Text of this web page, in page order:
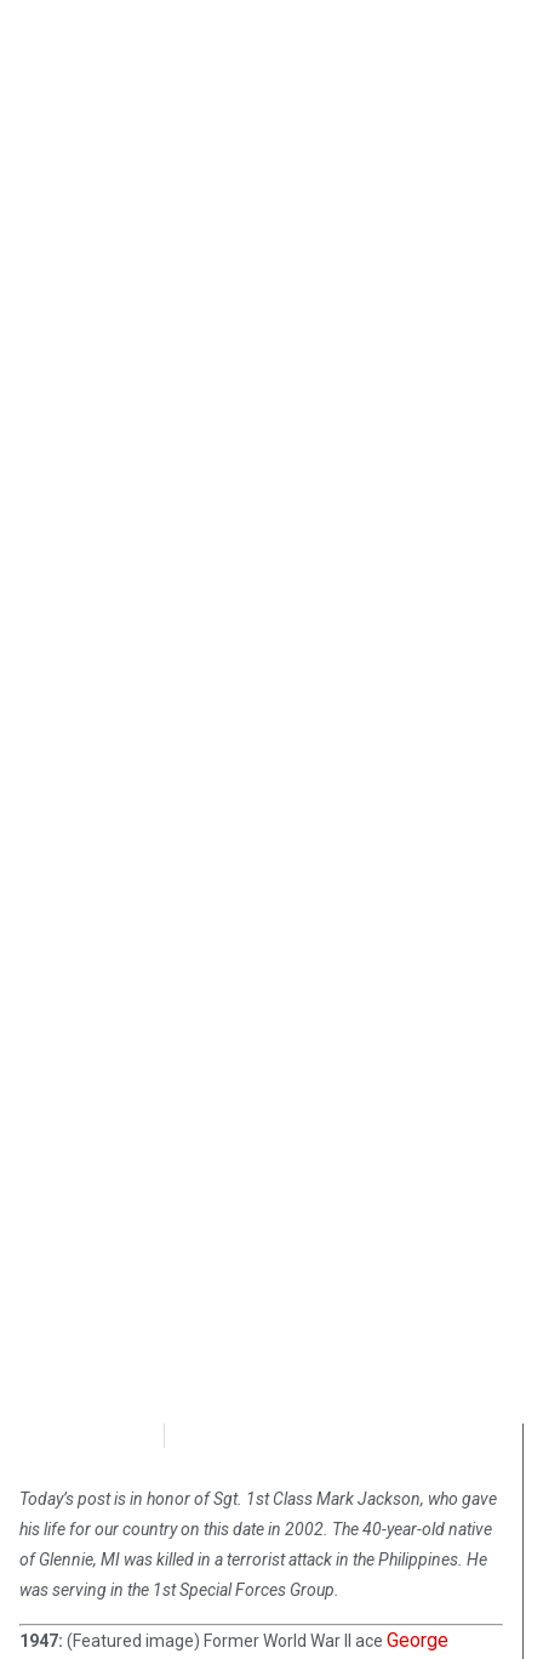
Today’s post is in honor of Sgt. 1st Class Mark Jackson, who gave
his life for our country on this date in 2002. The 40-year-old native
of Glennie, MI was killed in a terrorist attack in the Philippines. He
was serving in the 1st Special Forces Group.
1947: (Featured image) Former World War II ace George